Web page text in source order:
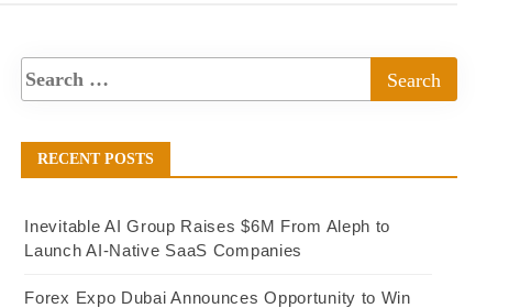
RECENT POSTS
Inevitable AI Group Raises $6M From Aleph to
Launch AI-Native SaaS Companies
Forex Expo Dubai Announces Opportunity to Win